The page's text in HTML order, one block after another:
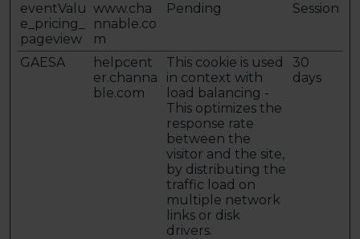
eventValu
e_pricing_
pageview
www.cha
nnable.co
m
Pending Session
GAESA
helpcent
er.channa
ble.com
This cookie is used
in context with
load balancing -
This optimizes the
response rate
between the
visitor and the site,
by distributing the
traffic load on
multiple network
links or disk
drivers.
30
days